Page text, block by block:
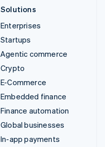
Solutions
Enterprises
Startups
Agentic commerce
Crypto
E-Commerce
Embedded finance
Finance automation
Global businesses
In-app payments